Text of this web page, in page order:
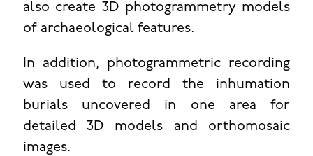
also create 3D photogrammetry models
of archaeological features.
In addition, photogrammetric recording
was used to record the inhumation
burials uncovered in one area for
detailed 3D models and orthomosaic
images.